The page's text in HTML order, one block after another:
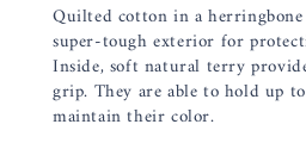
Quilted cotton in a herringbone
super-tough exterior for
Inside, soft natural terry
grip. They are able to hold up
maintain their color.